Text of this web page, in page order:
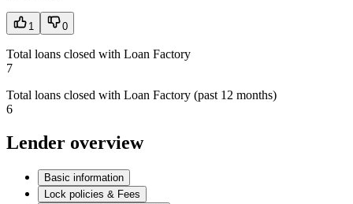
1 0
Total loans closed with Loan Factory
7
Total loans closed with Loan Factory (past 12 months)
6
Lender overview
Basic information
Lock policies & Fees